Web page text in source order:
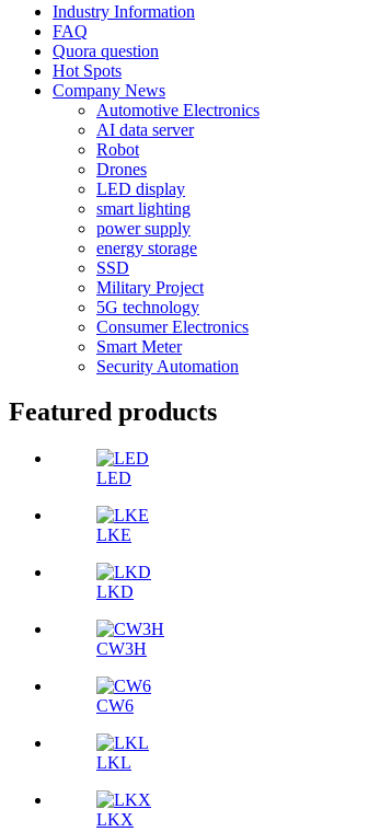
Industry Information
FAQ
Quora question
Hot Spots
Company News
Automotive Electronics
AI data server
Robot
Drones
LED display
smart lighting
power supply
energy storage
SSD
Military Project
5G technology
Consumer Electronics
Smart Meter
Security Automation
Featured products
LED
LKE
LKD
CW3H
CW6
LKL
LKX